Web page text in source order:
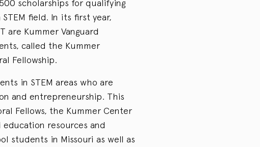
scholarships for qualifying
field. In its first year,
Kummer Vanguard
called the Kummer
Fellowship.
in STEM areas who are
and entrepreneurship. This
Fellows, the Kummer Center
education resources and
students in Missouri as well as